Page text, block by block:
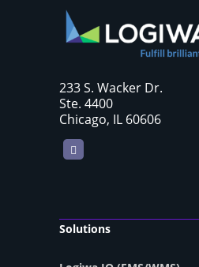
233 S. Wacker Dr.
Ste. 4400
Chicago, IL 60606
LinkedIn
Solutions